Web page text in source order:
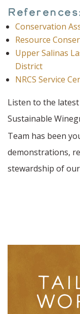
Conservation
Resource
Upper Salinas
District
NRCS Service
Listen to the
Sustainable
Team has been
demonstrations,
stewardship of